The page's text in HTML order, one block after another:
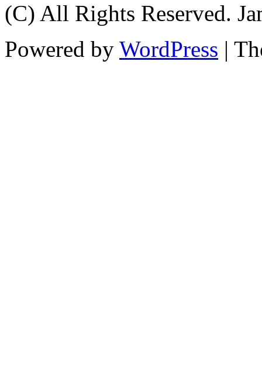
(C) All Rights Reserved.
Powered by WordPress |